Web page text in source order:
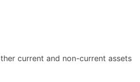
current and non-current assets